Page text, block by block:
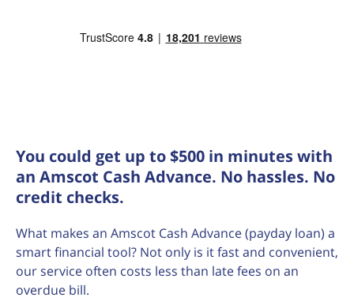
You could get up to $500 in minutes with
an Amscot Cash Advance. No hassles. No
credit checks.
What makes an Amscot Cash Advance (payday loan) a
smart financial tool? Not only is it fast and convenient,
our service often costs less than late fees on an
overdue bill.